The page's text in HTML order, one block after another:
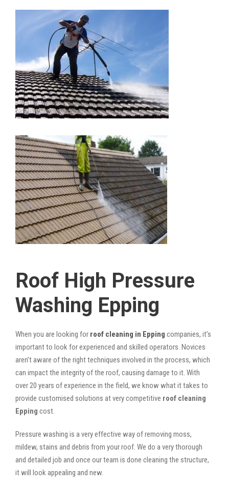
Roof High Pressure
Washing Epping
When you are looking for roof cleaning in Epping companies, it’s
important to look for experienced and skilled operators. Novices
aren’t aware of the right techniques involved in the process, which
can impact the integrity of the roof, causing damage to it. With
over 20 years of experience in the field, we know what it takes to
provide customised solutions at very competitive roof cleaning
Epping cost.
Pressure washing is a very effective way of removing moss,
mildew, stains and debris from your roof. We do a very thorough
and detailed job and once our team is done cleaning the structure,
it will look appealing and new.